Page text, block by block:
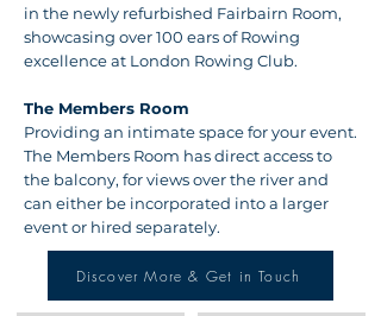
in the newly refurbished Fairbairn Room,
showcasing over 100 ears of Rowing
excellence at London Rowing Club.
The Members Room
Providing an intimate space for your event.
The Members Room has direct access to
the balcony, for views over the river and
can either be incorporated into a larger
event or hired separately.
Discover More & Get in Touch